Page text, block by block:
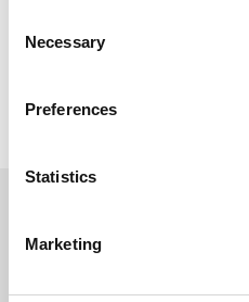
Selection
Necessary
Preferences
Statistics
Marketing